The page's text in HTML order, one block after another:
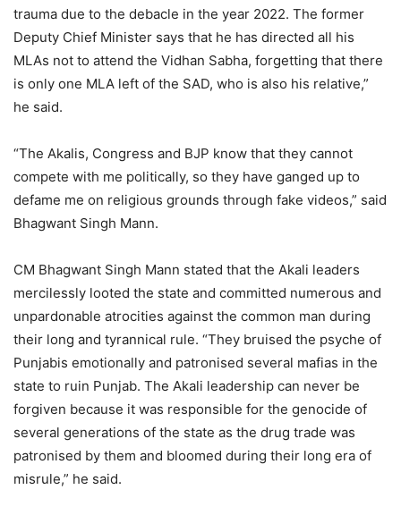
trauma due to the debacle in the year 2022. The former
Deputy Chief Minister says that he has directed all his
MLAs not to attend the Vidhan Sabha, forgetting that there
is only one MLA left of the SAD, who is also his relative,”
he said.
“The Akalis, Congress and BJP know that they cannot
compete with me politically, so they have ganged up to
defame me on religious grounds through fake videos,” said
Bhagwant Singh Mann.
CM Bhagwant Singh Mann stated that the Akali leaders
mercilessly looted the state and committed numerous and
unpardonable atrocities against the common man during
their long and tyrannical rule. “They bruised the psyche of
Punjabis emotionally and patronised several mafias in the
state to ruin Punjab. The Akali leadership can never be
forgiven because it was responsible for the genocide of
several generations of the state as the drug trade was
patronised by them and bloomed during their long era of
misrule,” he said.